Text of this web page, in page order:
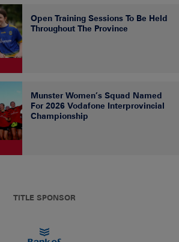
Open Training Sessions To Be Held
Throughout The Province
Munster Women’s Squad Named
For 2026 Vodafone Interprovincial
Championship
TITLE SPONSOR